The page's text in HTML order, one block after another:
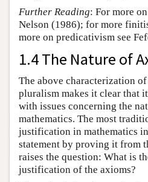
Further Reading: For more
Nelson (1986); for more
more on predicativism see
1.4 The Nature of
The above characterization
pluralism makes it clear that
with issues concerning the
mathematics. The most
justification in mathematics
statement by proving it from
raises the question: What is
justification of the axioms?